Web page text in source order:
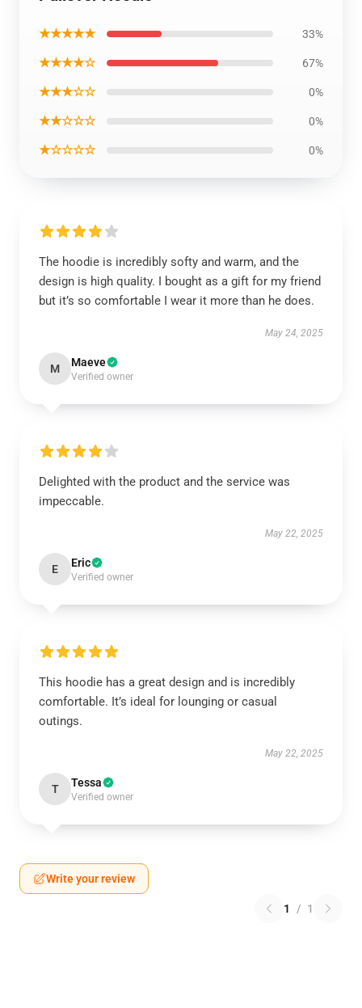
★★★★★ 33%
★★★★☆ 67%
★★★☆☆ 0%
★★☆☆☆ 0%
★☆☆☆☆ 0%
The hoodie is incredibly softy and warm, and the
design is high quality. I bought as a gift for my friend
but it’s so comfortable I wear it more than he does.
May 24, 2025
M Maeve
Verified owner
Delighted with the product and the service was
impeccable.
May 22, 2025
E Eric
Verified owner
This hoodie has a great design and is incredibly
comfortable. It’s ideal for lounging or casual
outings.
May 22, 2025
T Tessa
Verified owner
Write your review
1 / 1